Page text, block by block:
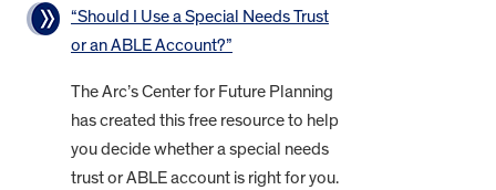
“Should I Use a Special Needs Trust
or an ABLE Account?”
The Arc’s Center for Future Planning
has created this free resource to help
you decide whether a special needs
trust or ABLE account is right for you.